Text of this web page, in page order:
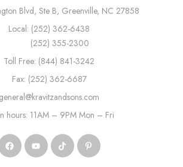
Blvd, Ste B, Greenville, NC 27858
Local: (252) 362-6438
(252) 355-2300
Toll Free: (844) 841-3242
Fax: (252) 362-6687
general@kravitzandsons.com
hours: 11AM – 9PM Mon – Fri